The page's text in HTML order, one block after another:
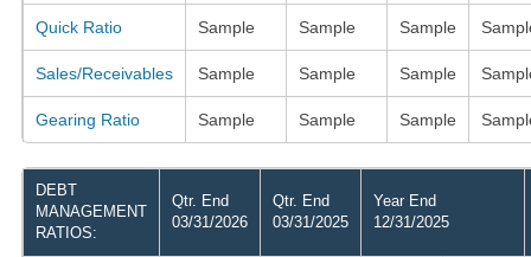
Quick Ratio Sample Sample Sample
Sales/Receivables Sample Sample Sample
Gearing Ratio Sample Sample Sample
DEBT
MANAGEMENT
RATIOS:
Qtr. End
03/31/2026
Qtr. End
03/31/2025
Year End
12/31/2025